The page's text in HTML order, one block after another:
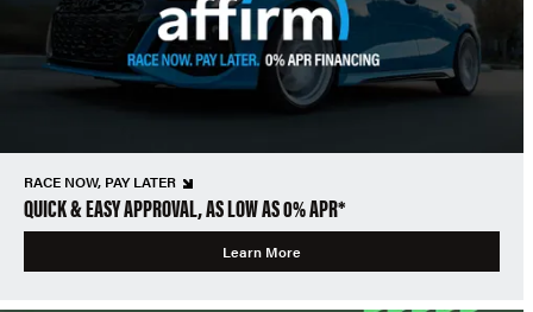
RACE NOW, PAY LATER
QUICK & EASY APPROVAL, AS LOW AS 0% APR*
Learn More